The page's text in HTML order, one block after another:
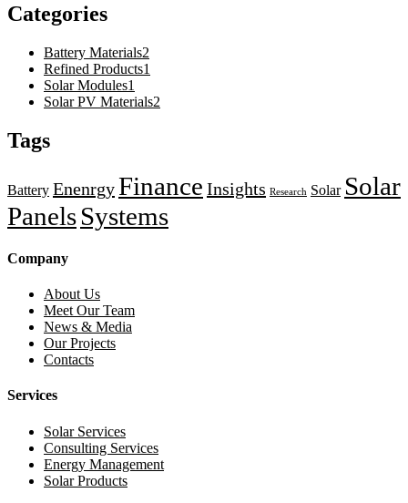
Categories
Battery Materials2
Refined Products1
Solar Modules1
Solar PV Materials2
Tags
Battery EnenrgyFinance Insights Research Solar Solar
PanelsSystems
Company
About Us
Meet Our Team
News & Media
Our Projects
Contacts
Services
Solar Services
Consulting Services
Energy Management
Solar Products